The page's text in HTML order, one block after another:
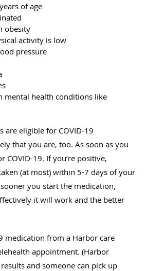
of age
obesity
activity is low
pressure
mental health conditions like
are eligible for COVID-19
that you are, too. As soon as you
COVID-19. If you’re positive,
(at most) within 5-7 days of your
you start the medication,
it will work and the better
medication from a Harbor care
appointment. (Harbor
and someone can pick up